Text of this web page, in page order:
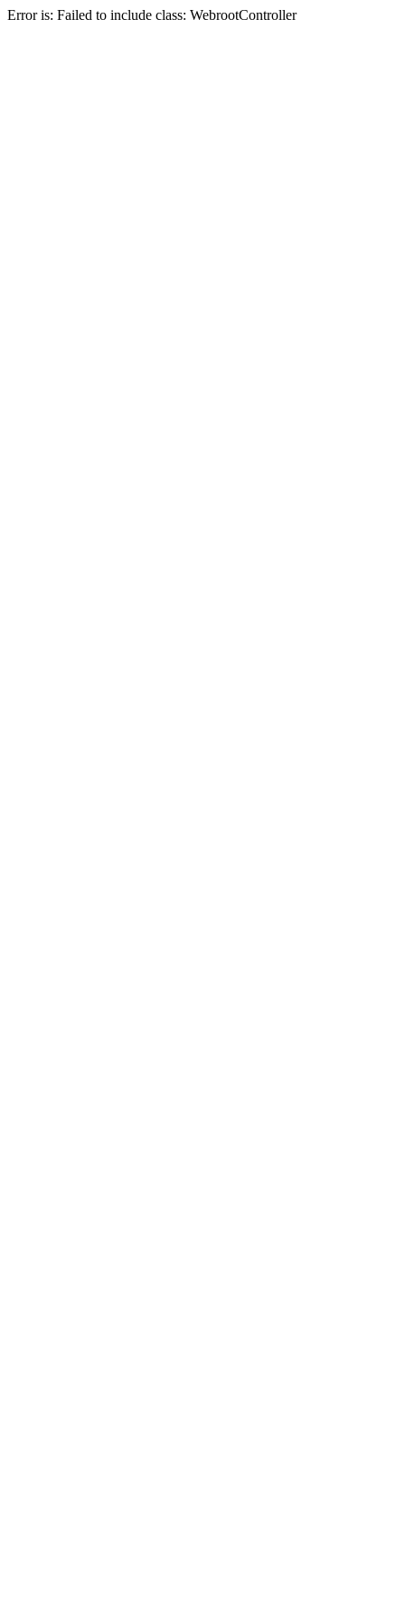
Error is: Failed to include class: WebrootController